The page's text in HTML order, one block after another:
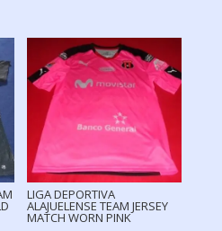
LIGA DEPORTIVA
ALAJUELENSE TEAM JERSEY
MATCH WORN PINK